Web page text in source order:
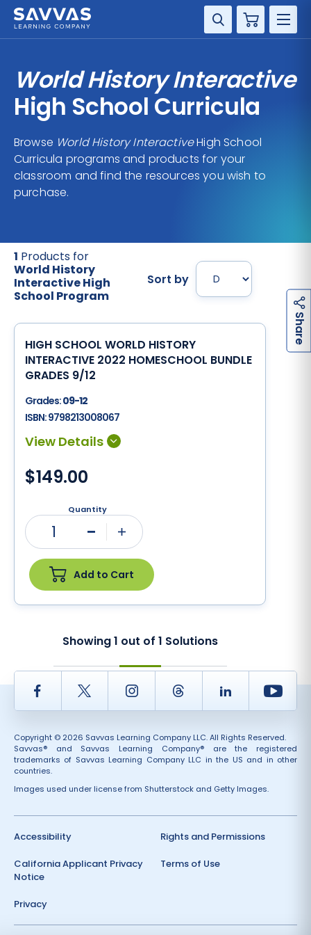
Cart
GRADE
SUPPORT
World History Interactive
High School Curricula
Browse World History InteractiveHigh School
Curricula programs and products for your
classroom and find the resources you wish to
purchase.
1 Products for
World History
Interactive High
School Program
Sort by
HIGH SCHOOL WORLD HISTORY
INTERACTIVE 2022 HOMESCHOOL BUNDLE
GRADES 9/12
Grades:09-12
ISBN:9798213008067
$149.00
Quantity
1 Plus
Add to Cart
Showing1 out of 1 Solutions
S
h
a
r
e
Facebook Twitter InstagramThread LinkedIn
Copyright © 2026 Savvas Learning Company LLC. All Rights Reserved.
Savvas® and Savvas Learning Company® are the registered
trademarks of Savvas Learning Company LLC in the US and in other
countries.
Images used under license from Shutterstock and Getty Images.
Accessibility
California Applicant Privacy
Notice
Privacy
Rights and Permissions
Terms of Use